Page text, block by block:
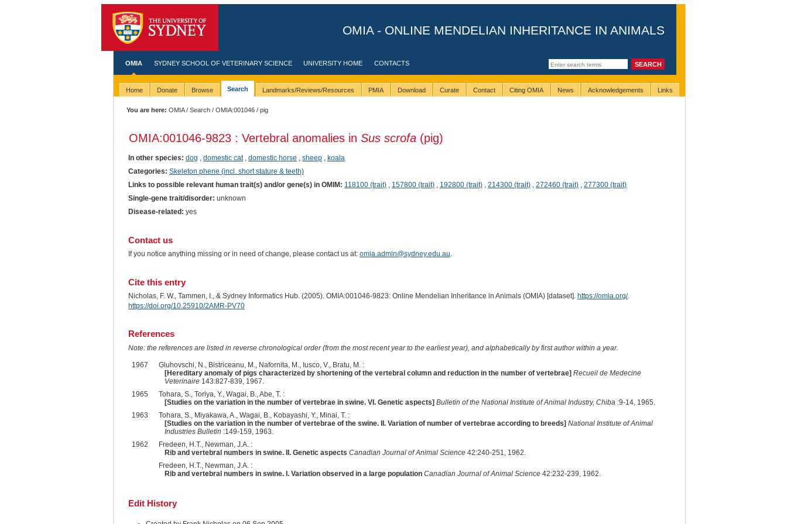
OMIA - ONLINE MENDELIAN INHERITANCE IN ANIMALS
OMIA SYDNEY SCHOOL OF VETERINARY SCIENCE UNIVERSITY HOME CONTACTS
Home Donate Browse Search Landmarks/Reviews/Resources PMIA Download Curate Contact Citing OMIA News Acknowledgements Links
You are here: OMIA/Search /OMIA:001046 / pig
OMIA:001046-9823 : Vertebral anomalies in Sus scrofa(pig)
In other species: dog domestic cat, domestic horse sheep, koala
Categories: Skeleton phene (incl. short stature & teeth)
Links to possible relevant human trait(s) and/or gene(s) in OMIM: 118100 (trait), 157800 (trait), 192800 (trait), 214300 (trait), 272460 (trait), 277300 (trait)
Single-gene trait/disorder: unknown
Disease-related: yes
Contact us
If you notice anything missing or in need of change, please contact us at: omia.admin@sydney.edu.au.
Cite this entry
Nicholas, F. W., Tammen, I., & Sydney Informatics Hub. (2005). OMIA:001046-9823: Online Mendelian Inheritance in Animals (OMIA) [dataset]. https://omia.org/.
https://doi.org/10.25910/2AMR-PV70
References
Note: the references are listed in reverse chronological order (from the most recent year to the earliest year), and alphabetically by first author within a year.
1967
Gluhovschi, N., Bistriceanu, M., Nafornita, M., Iusco, V., Bratu, M. :
[Hereditary anomaly of pigs characterized by shortening of the vertebral column and reduction in the number of vertebrae] Recueil de Medecine
Veterinaire143:827-839, 1967.
1965
Tohara, S., Toriya, Y., Wagai, B., Abe, T. :
[Studies on the variation in the number of vertebrae in swine. VI. Genetic aspects] Bulletin of the National Institute of Animal Industry, Chiba:9-14, 1965.
1963
Tohara, S., Miyakawa, A., Wagai, B., Kobayashi, Y., Minai, T. :
[Studies on the variation in the number of vertebrae of the swine. II. Variation of number of vertebrae according to breeds] National Institute of Animal
Industries Bulletin :149-159, 1963.
1962
Fredeen, H.T., Newman, J.A. :
Rib and vertebral numbers in swine. II. Genetic aspects Canadian Journal of Animal Science42:240-251, 1962.
Fredeen, H.T., Newman, J.A. :
Rib and vertebral numbers in swine. I. Variation observed in a large population Canadian Journal of Animal Science42:232-239, 1962.
Edit History